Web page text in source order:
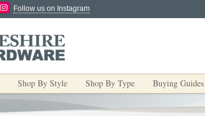
Follow us on Instagram
Shop By Style Shop By Type Buying Guides